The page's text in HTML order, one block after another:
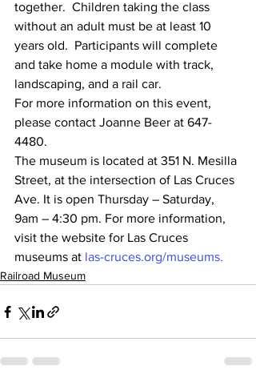
together.  Children taking the class
without an adult must be at least 10
years old.  Participants will complete
and take home a module with track,
landscaping, and a rail car.
For more information on this event,
please contact Joanne Beer at 647-
4480.
The museum is located at 351 N. Mesilla
Street, at the intersection of Las Cruces
Ave. It is open Thursday – Saturday,
9am – 4:30 pm. For more information,
visit the website for Las Cruces
museums at las-cruces.org/museums.
Railroad Museum